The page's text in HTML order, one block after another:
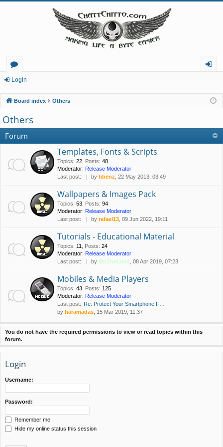
or
u
m
s
in
Login
Board index Others
Others
Forum
Templates, Fonts & Scripts
Topics: 22 Posts: 48
Moderator: Release Moderator
Last post:
by hbenz , 22 May 2013, 03:49
Wallpapers & Images Pack
Topics: 53 Posts: 94
Moderator: Release Moderator
Last post:
by rafael13 , 09 Jun 2022, 19:11
Tutorials - Educational Material
Topics: 11 Posts: 24
Moderator: Release Moderator
Last post:
by OnTheLimit , 08 Apr 2019, 07:23
Mobiles & Media Players
Topics: 43 Posts: 125
Moderator: Release Moderator
Last post: Re: Protect Your Smartphone F…
by haramadas , 15 Mar 2019, 11:37
You do not have the required permissions to view or read topics within this
forum.
Login
Username:
Password:
Remember me
Hide my online status this session